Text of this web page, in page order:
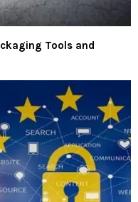
Tools and